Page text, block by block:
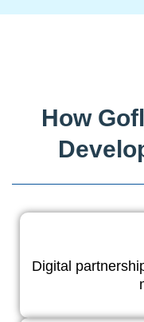
How
Digital